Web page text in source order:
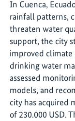
In Cuenca,
rainfall patterns,
threaten water
support, the city
improved climate
drinking water
assessed
models, and
city has acquired
of 230.000 USD.